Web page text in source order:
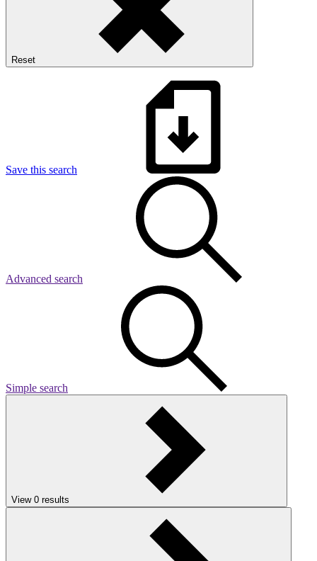
Reset
Save this search
Advanced search
Simple search
View 0 results